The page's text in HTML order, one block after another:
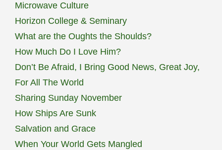
Microwave Culture
Horizon College & Seminary
What are the Oughts the Shoulds?
How Much Do I Love Him?
Don’t Be Afraid, I Bring Good News, Great Joy,
For All The World
Sharing Sunday November
How Ships Are Sunk
Salvation and Grace
When Your World Gets Mangled